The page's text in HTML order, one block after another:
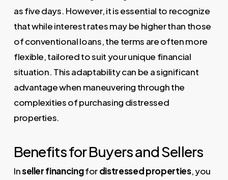
as five days. However, it is essential to recognize
that while interest rates may be higher than those
of conventional loans, the terms are often more
flexible, tailored to suit your unique financial
situation. This adaptability can be a significant
advantage when maneuvering through the
complexities of purchasing distressed
properties.
Benefits for Buyers and Sellers
Inseller financingfordistressed properties, you